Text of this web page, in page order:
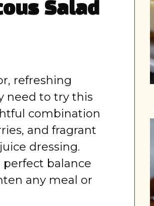
Salad
refreshing
need to try this
combination
and fragrant
dressing.
balance
any meal or